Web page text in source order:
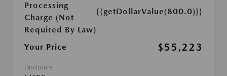
Processing
Charge (Not
Required By Law)
{{getDollarValue(800.0)}}
Your Price $55,223
Disclosure